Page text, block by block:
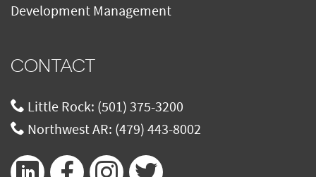
Development Management
CONTACT
Little Rock: (501) 375-3200
Northwest AR: (479) 443-8002